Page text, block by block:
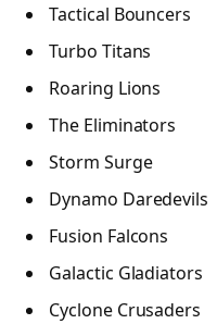
Tactical Bouncers
Turbo Titans
Roaring Lions
The Eliminators
Storm Surge
Dynamo Daredevils
Fusion Falcons
Galactic Gladiators
Cyclone Crusaders